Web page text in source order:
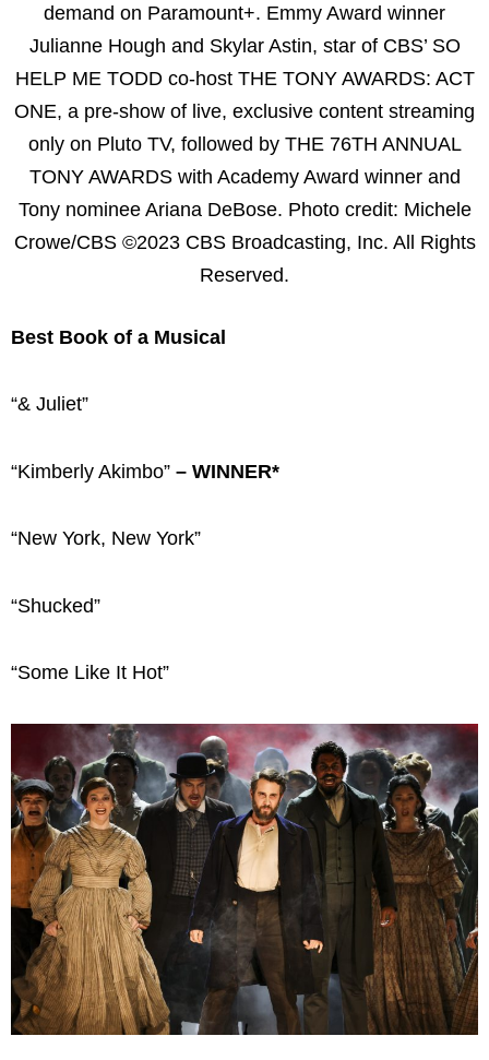
demand on Paramount+. Emmy Award winner
Julianne Hough and Skylar Astin, star of CBS’ SO
HELP ME TODD co-host THE TONY AWARDS: ACT
ONE, a pre-show of live, exclusive content streaming
only on Pluto TV, followed by THE 76TH ANNUAL
TONY AWARDS with Academy Award winner and
Tony nominee Ariana DeBose. Photo credit: Michele
Crowe/CBS ©2023 CBS Broadcasting, Inc. All Rights
Reserved.
Best Book of a Musical
“& Juliet”
“Kimberly Akimbo” – WINNER*
“New York, New York”
“Shucked”
“Some Like It Hot”